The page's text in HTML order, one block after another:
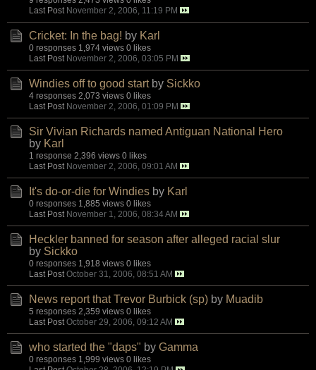
Last Post November 2, 2006, 11:19 PM
Cricket: In the bag! by Karl
0 responses 1,974 views 0 likes
Last Post November 2, 2006, 03:05 PM
Windies off to good start by Sickko
4 responses 2,073 views 0 likes
Last Post November 2, 2006, 01:09 PM
Sir Vivian Richards named Antiguan National Hero
by Karl
1 response 2,396 views 0 likes
Last Post November 2, 2006, 09:01 AM
It's do-or-die for Windies by Karl
0 responses 1,885 views 0 likes
Last Post November 1, 2006, 08:34 AM
Heckler banned for season after alleged racial slur
by Sickko
0 responses 1,918 views 0 likes
Last Post October 31, 2006, 08:51 AM
News report that Trevor Burbick (sp) by Muadib
5 responses 2,359 views 0 likes
Last Post October 29, 2006, 09:12 AM
who started the "daps" by Gamma
0 responses 1,999 views 0 likes